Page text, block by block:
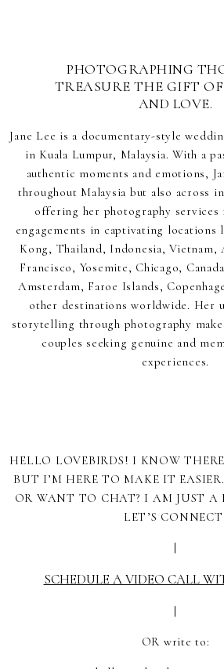
PHOTOGRAPHING
TREASURE THE GIFT
AND LOVE.
Jane Lee is a documentary-style
in Kuala Lumpur, Malaysia. With a
authentic moments and emotions,
throughout Malaysia but also across
offering her photography services
engagements in captivating locations
Kong, Thailand, Indonesia, Vietnam,
Francisco, Yosemite, Chicago,
Amsterdam, Faroe Islands,
other destinations worldwide. Her
storytelling through photography
couples seeking genuine and
experiences.
HELLO LOVEBIRDS! I KNOW
BUT I’M HERE TO MAKE IT
OR WANT TO CHAT? I AM JUST A
LET’S
|
SCHEDULE A VIDEO CALL
|
OR write to: